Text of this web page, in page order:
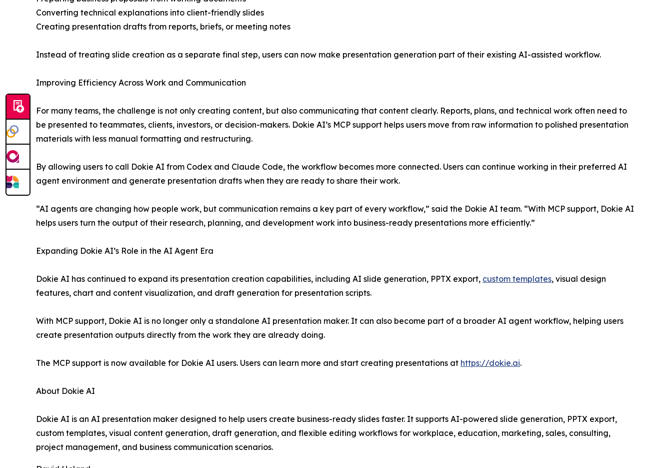
Converting technical explanations into client-friendly slides
Creating presentation drafts from reports, briefs, or meeting notes
Instead of treating slide creation as a separate final step, users can now make presentation generation part of their existing AI-assisted workflow.
Improving Efficiency Across Work and Communication
For many teams, the challenge is not only creating content, but also communicating that content clearly. Reports, plans, and technical work often need to
be presented to teammates, clients, investors, or decision-makers. Dokie AI’s MCP support helps users move from raw information to polished presentation
materials with less manual formatting and restructuring.
By allowing users to call Dokie AI from Codex and Claude Code, the workflow becomes more connected. Users can continue working in their preferred AI
agent environment and generate presentation drafts when they are ready to share their work.
“AI agents are changing how people work, but communication remains a key part of every workflow,” said the Dokie AI team. “With MCP support, Dokie AI
helps users turn the output of their research, planning, and development work into business-ready presentations more efficiently.”
Expanding Dokie AI’s Role in the AI Agent Era
Dokie AI has continued to expand its presentation creation capabilities, including AI slide generation, PPTX export, custom templates, visual design
features, chart and content visualization, and draft generation for presentation scripts.
With MCP support, Dokie AI is no longer only a standalone AI presentation maker. It can also become part of a broader AI agent workflow, helping users
create presentation outputs directly from the work they are already doing.
The MCP support is now available for Dokie AI users. Users can learn more and start creating presentations at https://dokie.ai.
About Dokie AI
Dokie AI is an AI presentation maker designed to help users create business-ready slides faster. It supports AI-powered slide generation, PPTX export,
custom templates, visual content generation, draft generation, and flexible editing workflows for workplace, education, marketing, sales, consulting,
project management, and business communication scenarios.